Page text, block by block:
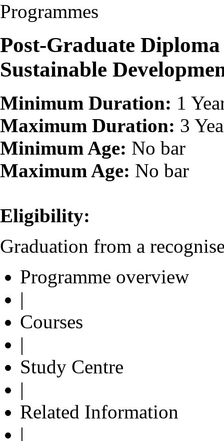
Programmes
Post-Graduate
Sustainable
Minimum Duration: 1
Maximum Duration: 3
Minimum Age: No bar
Maximum Age: No bar
Eligibility:
Graduation from a
Programme overview
|
Courses
|
Study Centre
|
Related Information
|